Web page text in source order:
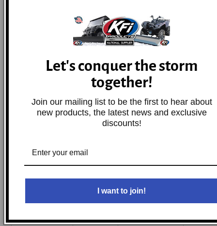
Honda CRF230M
CRF250F
Honda CRF250R
2019-2025 Honda CRF250RX
2004-2017 Honda
Honda CRF450R
2019-2025 Honda CRF450RWE Base
Let's conquer the storm
together!
Join our mailing list to be the first to hear about
new products, the latest news and exclusive
discounts!
I want to join!